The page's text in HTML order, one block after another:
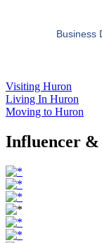
Business
Visiting Huron
Living In Huron
Moving to Huron
Influencer &